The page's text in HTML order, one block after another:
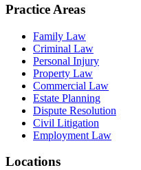
Practice Areas
Family Law
Criminal Law
Personal Injury
Property Law
Commercial Law
Estate Planning
Dispute Resolution
Civil Litigation
Employment Law
Locations